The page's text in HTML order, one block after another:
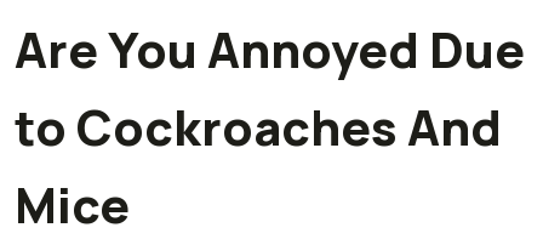
Are You Annoyed Due
to Cockroaches And
Mice